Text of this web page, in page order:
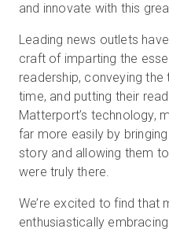
and innovate with this
Leading news outlets
craft of imparting the
readership, conveying
time, and putting their
Matterport’s technology,
far more easily by
story and allowing them
were truly there.
We’re excited to find that
enthusiastically